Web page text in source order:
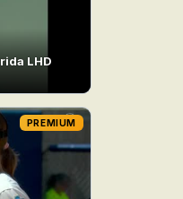
LHD
PREMIUM